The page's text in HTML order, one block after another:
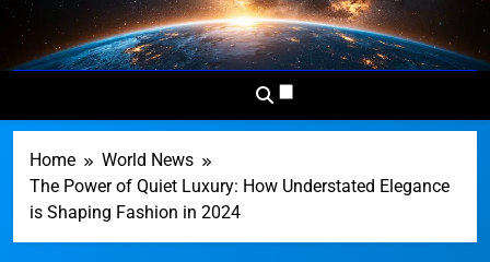
Skip
content
Dominion
News
Network
Your Worldwide News In One
Home
World News
The Power of Quiet Luxury: How Understated Elegance
is Shaping Fashion in 2024